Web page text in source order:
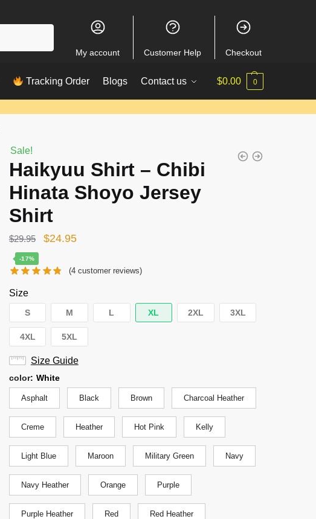
My account Customer Help Checkout
Tracking Order Blogs Contact us $0.00 0
Sale!
Haikyuu Shirt – Chibi
Hinata Shoyo Jersey
Shirt
$29.95
Original
was:
$24.95Current
is:
-17%
(4 customer reviews)
Size
S M L XL 2XL 3XL
4XL 5XL
Size Guide
color: White
Asphalt Black Brown Charcoal Heather
Creme Heather Hot Pink Kelly
Light Blue Maroon Military Green Navy
Navy Heather Orange Purple
Purple Heather Red Red Heather